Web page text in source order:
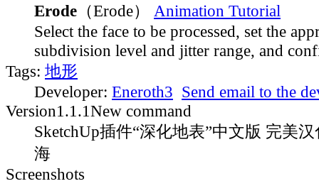
Erode （Erode）
Animation Tutorial
Select the face to be processed, set the
subdivision level and jitter range, and
Tags: 地形
Developer: Eneroth3 Send email to the
Version1.1.1New command
SketchUp插件“深化地表”中文版 完美
海
Screenshots